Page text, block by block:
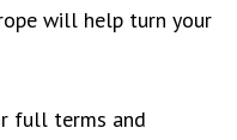
will help turn your
full terms and